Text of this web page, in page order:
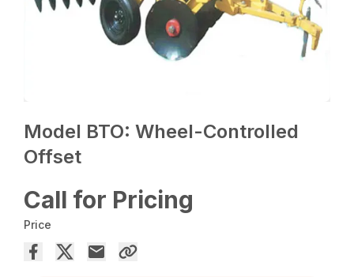
Model BTO: Wheel-Controlled
Offset
Call for Pricing
Price